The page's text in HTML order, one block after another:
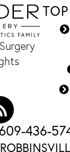
609-436-